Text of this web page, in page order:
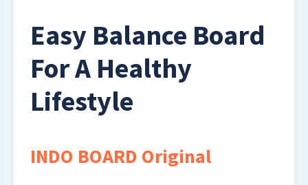
Easy Balance Board
For A Healthy
Lifestyle
INDO BOARD Original